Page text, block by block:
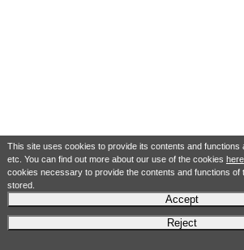
This site uses cookies to provide its contents and functions
etc. You can find out more about our use of the cookies here
cookies necessary to provide the contents and functions of
stored.
Accept
Reject